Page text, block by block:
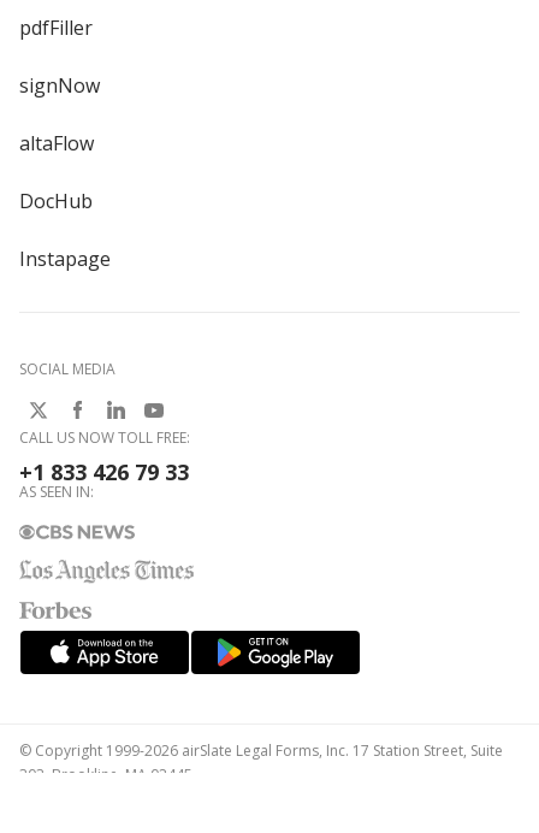
pdfFiller
signNow
altaFlow
DocHub
Instapage
SOCIAL MEDIA
CALL US NOW TOLL FREE:
+1 833 426 79 33
AS SEEN IN:
© Copyright 1999-2026 airSlate Legal Forms, Inc. 17 Station Street, Suite
303, Brookline, MA 02445